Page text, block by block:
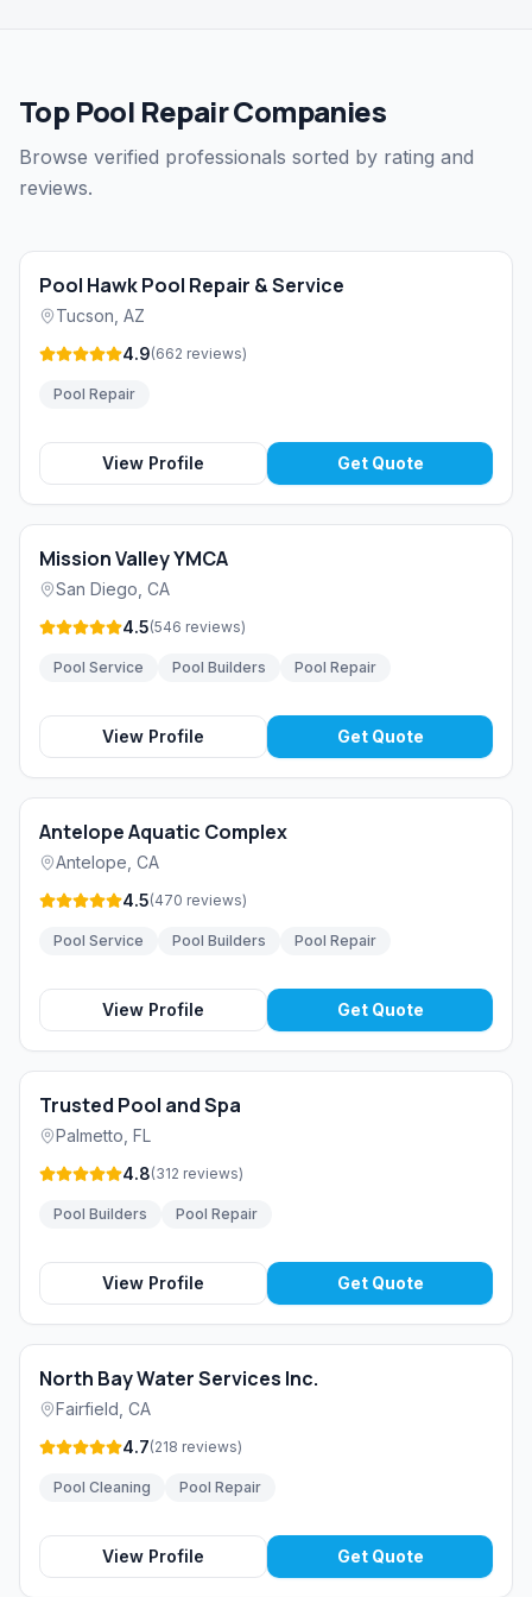
Top Pool Repair Companies
Browse verified professionals sorted by rating and
reviews.
Pool Hawk Pool Repair & Service
Tucson AZ
4.9(662 reviews)
Pool Repair
View Profile Get Quote
Mission Valley YMCA
San Diego CA
4.5(546 reviews)
Pool Service Pool Builders Pool Repair
View Profile Get Quote
Antelope Aquatic Complex
Antelope CA
4.5(470 reviews)
Pool Service Pool Builders Pool Repair
View Profile Get Quote
Trusted Pool and Spa
Palmetto FL
4.8(312 reviews)
Pool Builders Pool Repair
View Profile Get Quote
North Bay Water Services Inc.
Fairfield CA
4.7(218 reviews)
Pool Cleaning Pool Repair
View Profile Get Quote